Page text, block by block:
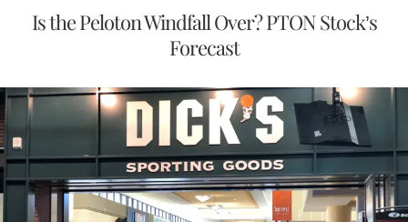
Is the Peloton Windfall Over? PTON Stock’s
Forecast